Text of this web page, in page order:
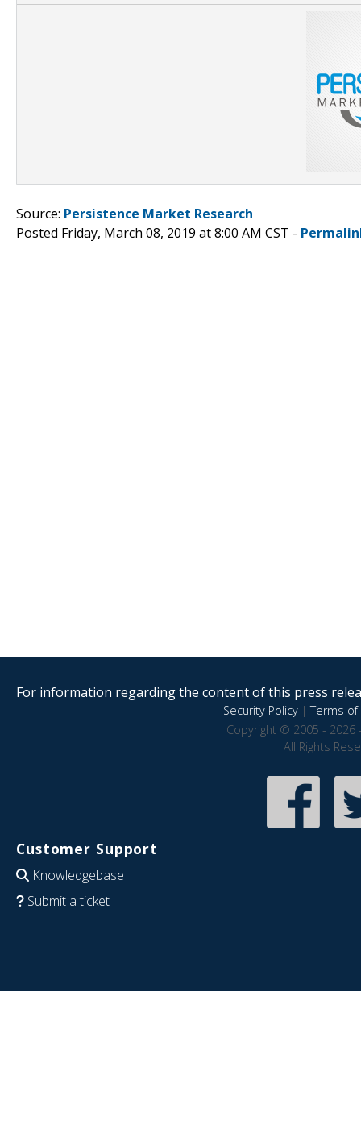
Source: Persistence Market Research
Posted Friday, March 08, 2019 at 8:00 AM CST -
For information regarding the content of this press
Security Policy|Terms of
Copyright © 2005 - 2026
All Rights
Customer Support
Knowledgebase
Submit a ticket